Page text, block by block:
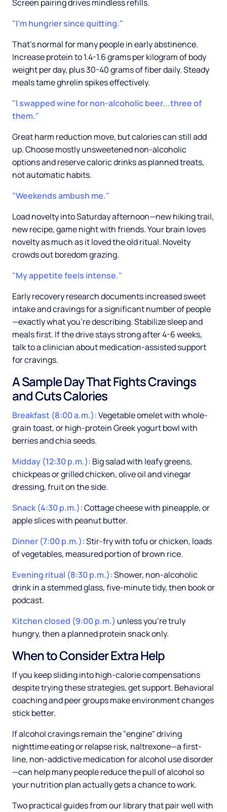
Screen pairing drives mindless refills.
"I'm hungrier since quitting."
That's normal for many people in early abstinence.
Increase protein to 1.4-1.6 grams per kilogram of body
weight per day, plus 30-40 grams of fiber daily. Steady
meals tame ghrelin spikes effectively.
"I swapped wine for non-alcoholic beer...three of
them."
Great harm reduction move, but calories can still add
up. Choose mostly unsweetened non-alcoholic
options and reserve caloric drinks as planned treats,
not automatic habits.
"Weekends ambush me."
Load novelty into Saturday afternoon—new hiking trail,
new recipe, game night with friends. Your brain loves
novelty as much as it loved the old ritual. Novelty
crowds out boredom grazing.
"My appetite feels intense."
Early recovery research documents increased sweet
intake and cravings for a significant number of people
—exactly what you're describing. Stabilize sleep and
meals first. If the drive stays strong after 4-6 weeks,
talk to a clinician about medication-assisted support
for cravings.
A Sample Day That Fights Cravings
and Cuts Calories
Breakfast (8:00 a.m.):Vegetable omelet with whole-
grain toast, or high-protein Greek yogurt bowl with
berries and chia seeds.
Midday (12:30 p.m.): Big salad with leafy greens,
chickpeas or grilled chicken, olive oil and vinegar
dressing, fruit on the side.
Snack (4:30 p.m.):Cottage cheese with pineapple, or
apple slices with peanut butter.
Dinner (7:00 p.m.):Stir-fry with tofu or chicken, loads
of vegetables, measured portion of brown rice.
Evening ritual (8:30 p.m.):Shower, non-alcoholic
drink in a stemmed glass, five-minute tidy, then book or
podcast.
Kitchen closed (9:00 p.m.) unless you're truly
hungry, then a planned protein snack only.
When to Consider Extra Help
If you keep sliding into high-calorie compensations
despite trying these strategies, get support. Behavioral
coaching and peer groups make environment changes
stick better.
If alcohol cravings remain the "engine" driving
nighttime eating or relapse risk, naltrexone—a first-
line, non-addictive medication for alcohol use disorder
—can help many people reduce the pull of alcohol so
your nutrition plan actually gets a chance to work.
Two practical guides from our library that pair well with